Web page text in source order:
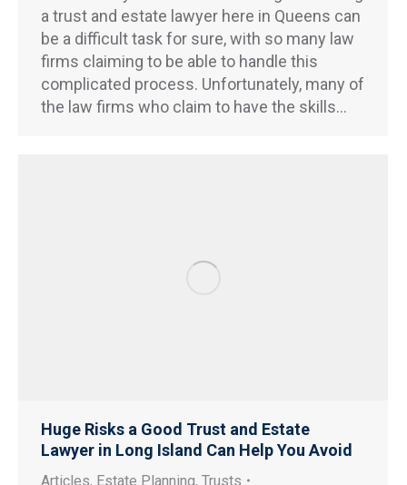
a trust and estate lawyer here in Queens can
be a difficult task for sure, with so many law
firms claiming to be able to handle this
complicated process. Unfortunately, many of
the law firms who claim to have the skills…
Huge Risks a Good Trust and Estate
Lawyer in Long Island Can Help You Avoid
Articles, Estate Planning, Trusts